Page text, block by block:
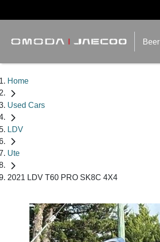
Beer
Home
Used Cars
LDV
Ute
2021 LDV T60 PRO SK8C 4X4